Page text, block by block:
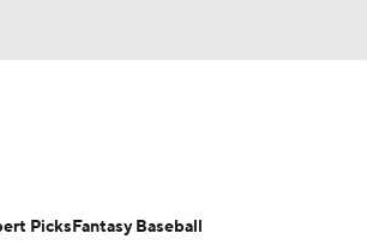
Two-Start Pitchers
PicksFantasy Baseball